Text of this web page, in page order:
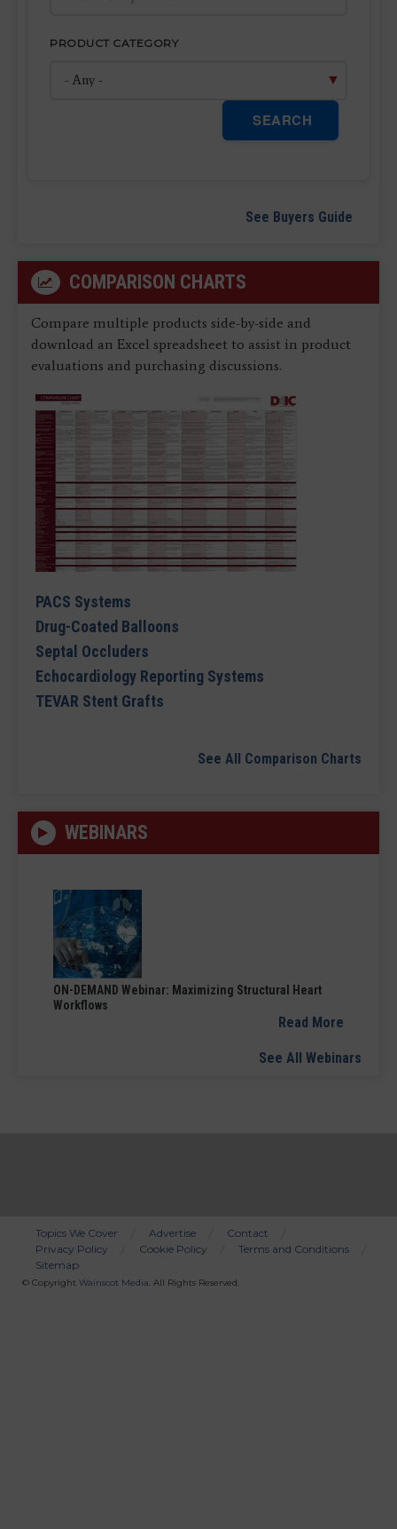
PRODUCT CATEGORY
SEARCH
See Buyers Guide
COMPARISON CHARTS
Compare multiple products side-by-side and
download an Excel spreadsheet to assist in product
evaluations and purchasing discussions.
PACS Systems
Drug-Coated Balloons
Septal Occluders
Echocardiology Reporting Systems
TEVAR Stent Grafts
See All Comparison Charts
WEBINARS
ON-DEMAND Webinar: Maximizing Structural Heart
Workflows
Read More
See All Webinars
Bottom
Menu
Topics We Cover Advertise
Contact
Privacy Policy
Cookie Policy
Terms and Conditions
Sitemap
© Copyright Wainscot Media. All Rights Reserved.